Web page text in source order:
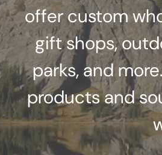
offer custom
gift shops,
parks, and
products and